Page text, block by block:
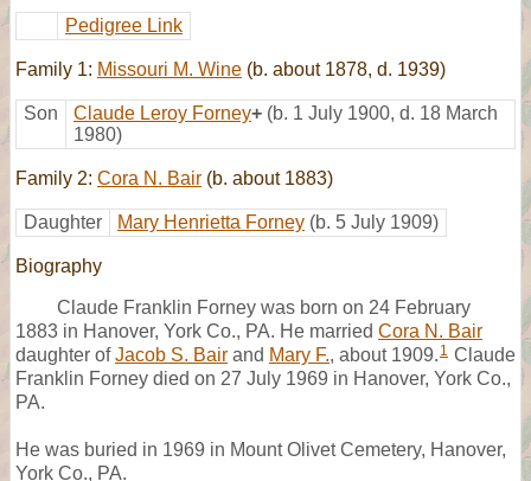
Pedigree Link
Family 1: Missouri M. Wine (b. about 1878, d. 1939)
Son Claude Leroy Forney+ (b. 1 July 1900, d. 18 March
1980)
Family 2: Cora N. Bair (b. about 1883)
Daughter Mary Henrietta Forney (b. 5 July 1909)
Biography
Claude Franklin Forney was born on 24 February
1883 in Hanover, York Co., PA. He married Cora N. Bair
daughter ofJacob S. Bair and Mary F., about 1909. 1 Claude
Franklin Forney died on 27 July 1969 in Hanover, York Co.,
PA.
He was buried in 1969 in Mount Olivet Cemetery, Hanover,
York Co., PA.